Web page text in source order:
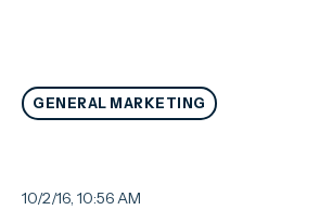
GENERAL MARKETING
10/2/16, 10:56 AM